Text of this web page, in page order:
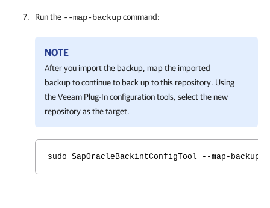
Run the --map-backupcommand:
NOTE
After you import the backup, map the imported
backup to continue to back up to this repository. Using
theVeeam Plug-Inconfiguration tools, select the new
repository as the target.
sudo SapOracleBackintConfigTool --map-backup